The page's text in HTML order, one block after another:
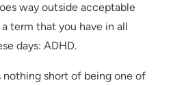
way outside acceptable
term that you have in all
days: ADHD.
nothing short of being one of